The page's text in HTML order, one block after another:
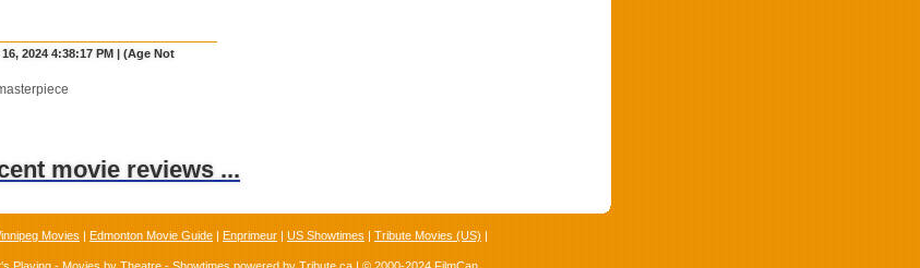
2024 4:38:17 PM | (Age Not
movie reviews ...
Movies | Edmonton Movie Guide | Enprimeur | US Showtimes | Tribute Movies (US) |